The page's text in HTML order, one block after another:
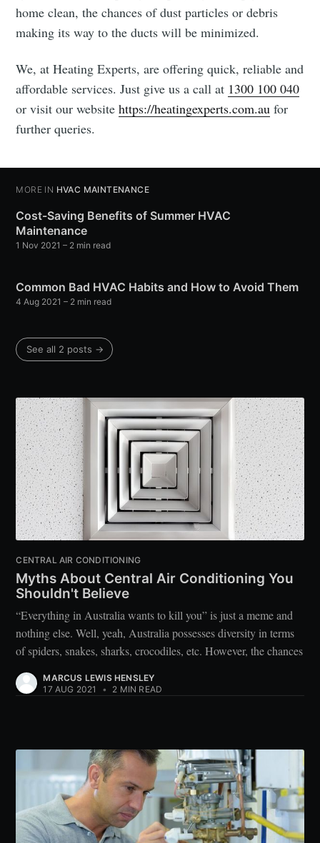
home clean, the chances of dust particles or debris
making its way to the ducts will be minimized.
We, at Heating Experts, are offering quick, reliable and
affordable services. Just give us a call at 1300 100 040
or visit our websitehttps://heatingexperts.com.au for
further queries.
MORE IN HVAC MAINTENANCE
Cost-Saving Benefits of Summer HVAC
Maintenance
1 Nov 2021 – 2 min read
Common Bad HVAC Habits and How to Avoid Them
4 Aug 2021 – 2 min read
See all 2 posts →
CENTRAL AIR CONDITIONING
Myths About Central Air Conditioning You
Shouldn't Believe
“Everything in Australia wants to kill you” is just a meme and
nothing else. Well, yeah, Australia possesses diversity in terms
of spiders, snakes, sharks, crocodiles, etc. However, the chances
MARCUS LEWIS HENSLEY
17 AUG 2021
• 2 MIN READ